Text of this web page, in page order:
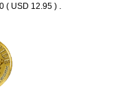
( USD 12.95 ) .